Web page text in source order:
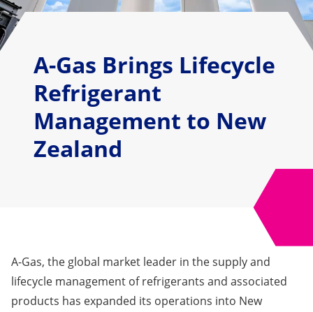
A-Gas Brings Lifecycle
Refrigerant
Management to New
Zealand
A-Gas, the global market leader in the supply and
lifecycle management of refrigerants and associated
products has expanded its operations into New